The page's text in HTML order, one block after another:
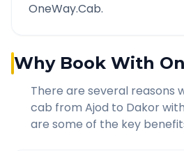
OneWay.Cab.
Why Book With
There are several reasons
cab from Ajod to Dakor
are some of the key